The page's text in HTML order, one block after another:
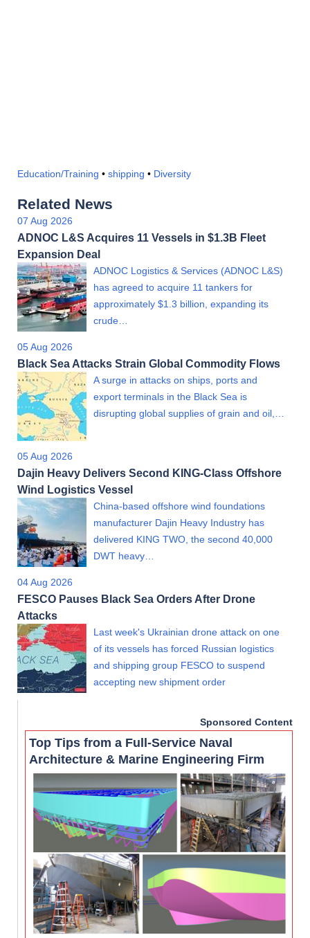
Education/Training • shipping • Diversity
Related News
07 Aug 2026
ADNOC L&S Acquires 11 Vessels in $1.3B Fleet
Expansion Deal
ADNOC Logistics & Services (ADNOC L&S)
has agreed to acquire 11 tankers for
approximately $1.3 billion, expanding its
crude…
05 Aug 2026
Black Sea Attacks Strain Global Commodity Flows
A surge in attacks on ships, ports and
export terminals in the Black Sea is
disrupting global supplies of grain and oil,…
05 Aug 2026
Dajin Heavy Delivers Second KING-Class Offshore
Wind Logistics Vessel
China-based offshore wind foundations
manufacturer Dajin Heavy Industry has
delivered KING TWO, the second 40,000
DWT heavy…
04 Aug 2026
FESCO Pauses Black Sea Orders After Drone
Attacks
Last week's Ukrainian drone attack on one
of its vessels has forced Russian logistics
and shipping group FESCO to suspend
accepting new shipment order
Sponsored Content
Top Tips from a Full-Service Naval
Architecture & Marine Engineering Firm